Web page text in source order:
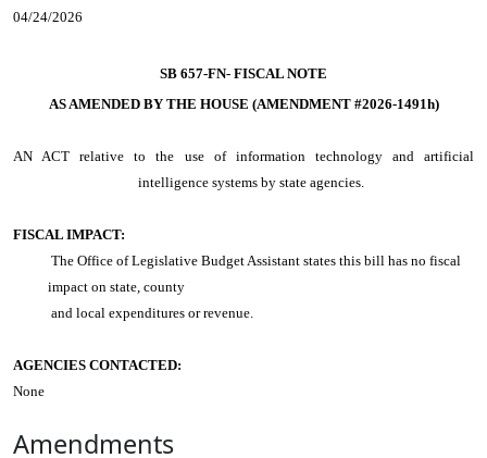
04/24/2026
SB 657-FN- FISCAL NOTE
AS AMENDED BY THE HOUSE (AMENDMENT #2026-1491h)
AN ACTrelative to the use of information technology and artificial
intelligence systems by state agencies.
FISCAL IMPACT:
The Office of Legislative Budget Assistant states this bill has no fiscal
impact on state, county
and local expenditures or revenue.
AGENCIES CONTACTED:
None
Amendments